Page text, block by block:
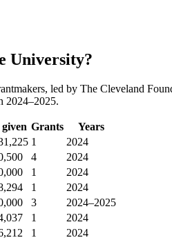
University?
led by The Cleveland
2024–2025.
Grants
Years
1
2024
4
2024
1
2024
1
2024
3
2024–2025
1
2024
1
2024